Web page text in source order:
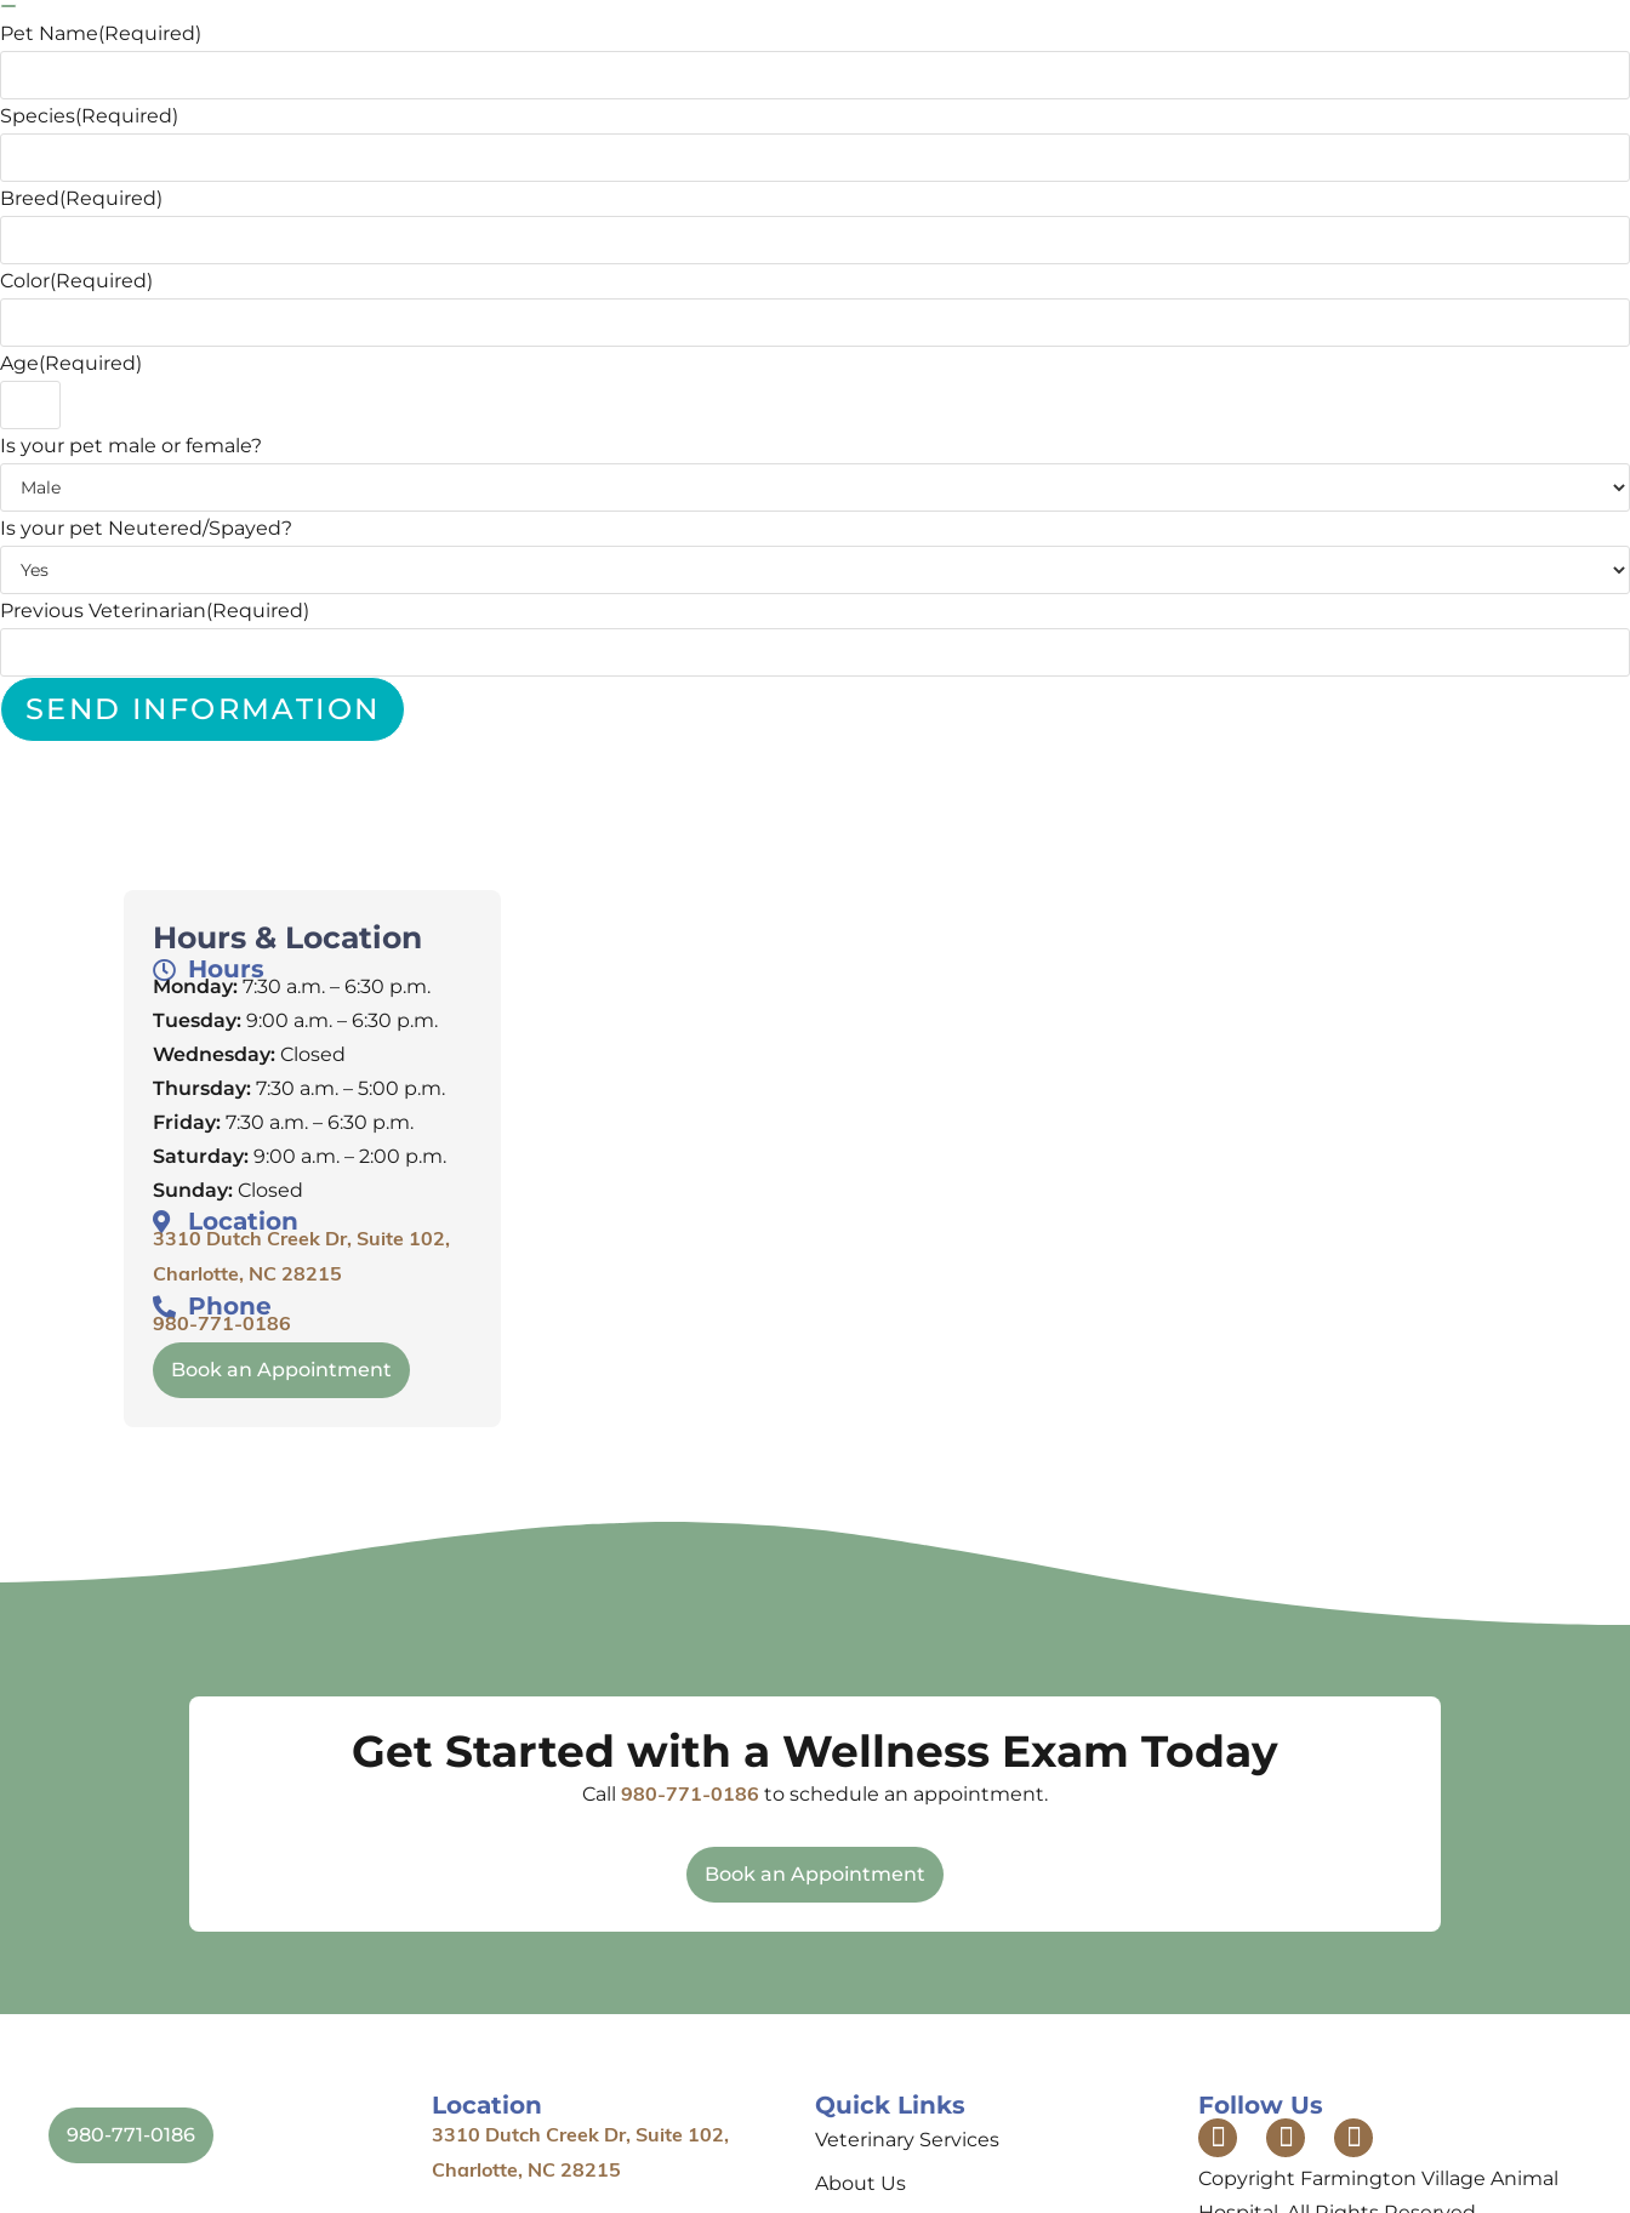
Pet Name(Required)
Species(Required)
Breed(Required)
Color(Required)
Age(Required)
Is your pet male or female?
Is your pet Neutered/Spayed?
Previous Veterinarian(Required)
SEND INFORMATION
Hours & Location
Hours
Monday: 7:30 a.m. – 6:30 p.m.
Tuesday: 9:00 a.m. – 6:30 p.m.
Wednesday: Closed
Thursday: 7:30 a.m. – 5:00 p.m.
Friday: 7:30 a.m. – 6:30 p.m.
Saturday: 9:00 a.m. – 2:00 p.m.
Sunday: Closed
Location
3310 Dutch Creek Dr, Suite 102,
Charlotte, NC 28215
Phone
980-771-0186
Book an Appointment
Get Started with a Wellness Exam Today
Call 980-771-0186 to schedule an appointment.
Book an Appointment
980-771-0186
Location
3310 Dutch Creek Dr, Suite 102,
Charlotte, NC 28215
Quick Links
Veterinary Services
About Us
Follow Us
Copyright Farmington Village Animal